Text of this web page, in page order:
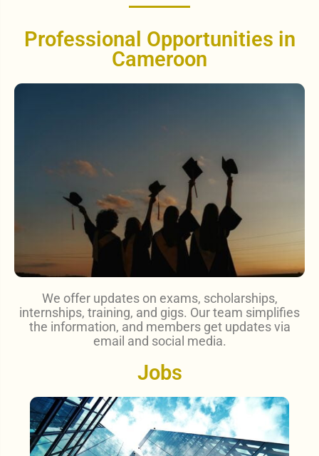
Professional Opportunities in
Cameroon
We offer updates on exams, scholarships,
internships, training, and gigs. Our team simplifies
the information, and members get updates via
email and social media.
Jobs